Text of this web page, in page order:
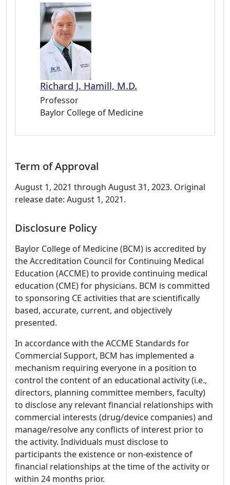
Richard J. Hamill, M.D.
Professor
Baylor College of Medicine
Term of Approval
August 1, 2021 through August 31, 2023. Original
release date: August 1, 2021.
Disclosure Policy
Baylor College of Medicine (BCM) is accredited by
the Accreditation Council for Continuing Medical
Education (ACCME) to provide continuing medical
education (CME) for physicians. BCM is committed
to sponsoring CE activities that are scientifically
based, accurate, current, and objectively
presented.
In accordance with the ACCME Standards for
Commercial Support, BCM has implemented a
mechanism requiring everyone in a position to
control the content of an educational activity (i.e.,
directors, planning committee members, faculty)
to disclose any relevant financial relationships with
commercial interests (drug/device companies) and
manage/resolve any conflicts of interest prior to
the activity. Individuals must disclose to
participants the existence or non-existence of
financial relationships at the time of the activity or
within 24 months prior.